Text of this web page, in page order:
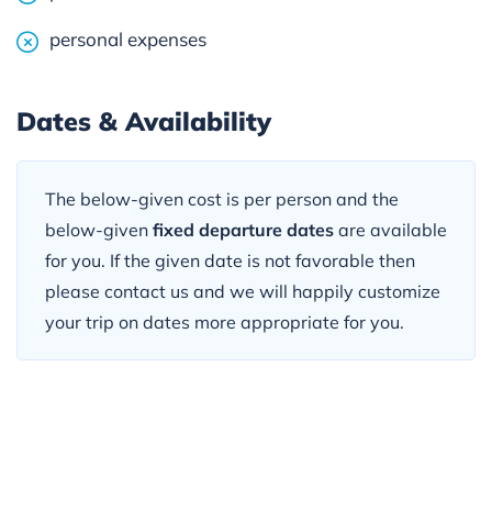
personal expenses
Dates & Availability
The below-given cost is per person and the
below-given fixed departure dates are available
for you. If the given date is not favorable then
please contact us and we will happily customize
your trip on dates more appropriate for you.